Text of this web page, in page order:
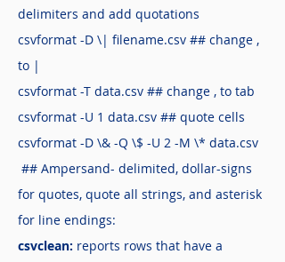
delimiters and add quotations
csvformat -D \| filename.csv ## change ,
to |
csvformat -T data.csv ## change , to tab
csvformat -U 1 data.csv ## quote cells
csvformat -D \& -Q \$ -U 2 -M \* data.csv
## Ampersand- delimited, dollar-signs
for quotes, quote all strings, and asterisk
for line endings:
csvclean: reports rows that have a